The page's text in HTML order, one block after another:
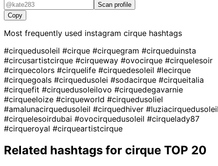
Scan profile
Copy
Most frequently used instagram cirque hashtags
#cirquedusoleil #cirque #cirquegram #cirqueduinsta
#circusartistcirque #cirqueway #ovocirque #cirquelesoir
#cirquecolors #cirquelife #cirquedesoleil #lecirque
#cirquegoals #cirquedusolei #sodacirque #cirqueitalia
#cirquefit #cirquedusoleilovo #cirquedegavarnie
#cirqueeloize #cirqueworld #cirquedusoliel
#amalunacirquedusoleil #cirquedhiver
#cirquelesoirdubai #ovocirquedusoleil #cirquelady87
#cirqueroyal #cirqueartistcirque
Related hashtags for cirque TOP 20